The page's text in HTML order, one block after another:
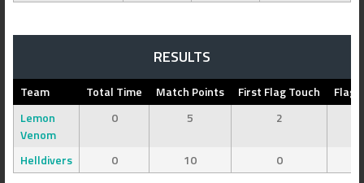
RESULTS
Team Total Time Match Points First Flag Touch
Flag
Lemon
Venom
0 5 2
Helldivers 0 10 0